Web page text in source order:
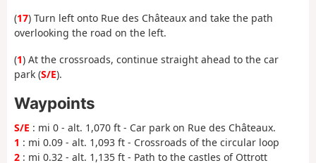
(17) Turn left onto Rue des Châteaux and take the path
overlooking the road on the left.
(1) At the crossroads, continue straight ahead to the car
park (S/E).
Waypoints
S/E : mi 0 - alt. 1,070 ft - Car park on Rue des Châteaux.
1 : mi 0.09 - alt. 1,093 ft - Crossroads of the circular loop
2 : mi 0.32 - alt. 1,135 ft - Path to the castles of Ottrott